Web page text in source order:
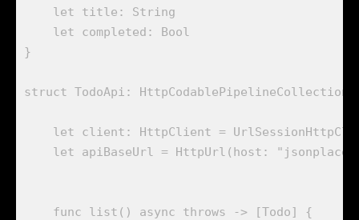
let title: String
let completed: Bool
}
struct TodoApi: HttpCodablePipelineCollection
let client: HttpClient =
let apiBaseUrl = HttpUrl (host:
func list() async throws -> [Todo] {